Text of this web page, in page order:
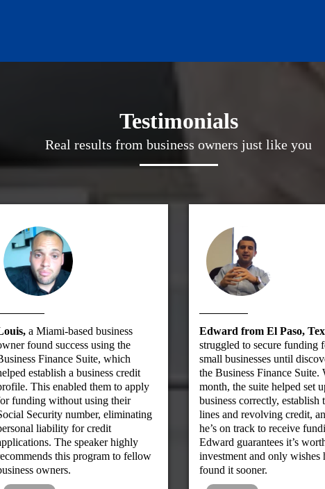
Testimonials
Real results from business owners just like you
a Miami-based business
found success using the
Finance Suite, which
establish a business credit
This enabled them to apply
funding without using their
Security number, eliminating
liability for credit
The speaker highly
this program to fellow
owners.
Edward from El Paso,
struggled to secure funding
small businesses until
the Business Finance Suite.
month, the suite helped set
business correctly, establish
lines and revolving credit,
he’s on track to receive
Edward guarantees it’s
investment and only wishes
found it sooner.